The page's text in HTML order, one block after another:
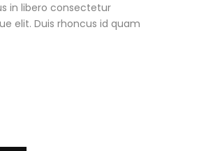
in libero consectetur
elit. Duis rhoncus id quam